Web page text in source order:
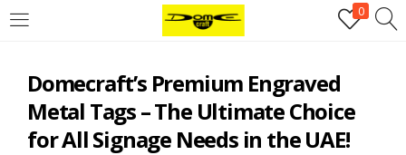
0
Login
Username or email address*
Domecraft’s Premium Engraved
Metal Tags – The Ultimate Choice
for All Signage Needs in the UAE!